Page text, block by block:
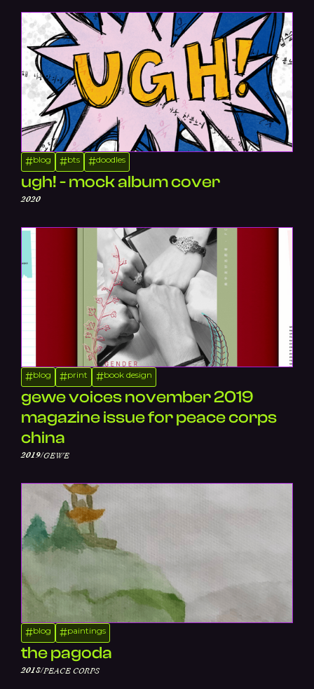
#blog #bts #doodles
ugh! - mock album cover
2020
#blog #print #book design
gewe voices november 2019
magazine issue for peace corps
china
2019/GEWE
#blog #paintings
the pagoda
2018/PEACE CORPS